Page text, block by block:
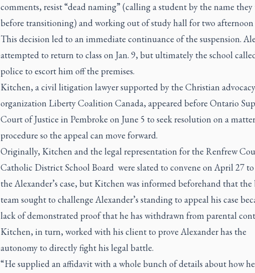
comments, resist “dead naming” (calling a student by the name they
before transitioning) and working out of study hall for two afternoon
This decision led to an immediate continuance of the suspension.
attempted to return to class on Jan. 9, but ultimately the school
police to escort him off the premises.
Kitchen, a civil litigation lawyer supported by the Christian advocacy
organization Liberty Coalition Canada, appeared before Ontario
Court of Justice in Pembroke on June 5 to seek resolution on a
procedure so the appeal can move forward.
Originally, Kitchen and the legal representation for the Renfrew
Catholic District School Board were slated to convene on April 27 to
the Alexander’s case, but Kitchen was informed beforehand that the
team sought to challenge Alexander’s standing to appeal his case
lack of demonstrated proof that he has withdrawn from parental
Kitchen, in turn, worked with his client to prove Alexander has the
autonomy to directly fight his legal battle.
“He supplied an affidavit with a whole bunch of details about how he